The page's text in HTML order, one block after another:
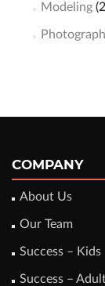
Modeling
COMPANY
About Us
Our Team
Success – Kids
Success –